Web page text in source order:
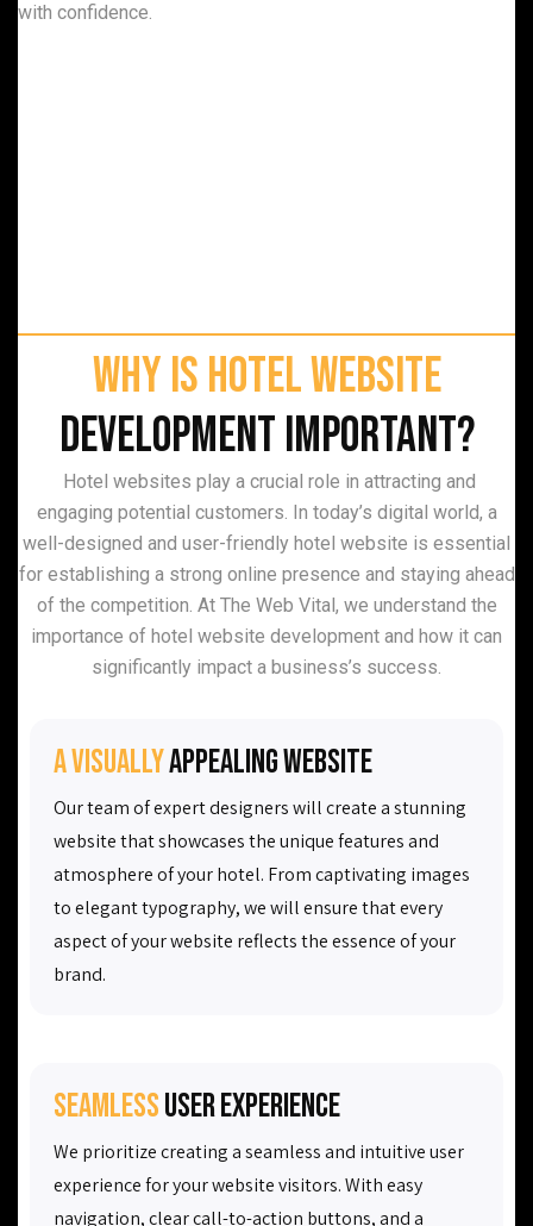
with confidence.
Why is Hotel Website
Development Important?
Hotel websites play a crucial role in attracting and
engaging potential customers. In today’s digital world, a
well-designed and user-friendly hotel website is essential
for establishing a strong online presence and staying ahead
of the competition. At The Web Vital, we understand the
importance of hotel website development and how it can
significantly impact a business’s success.
A visuallyappealing website
Our team of expert designers will create a stunning
website that showcases the unique features and
atmosphere of your hotel. From captivating images
to elegant typography, we will ensure that every
aspect of your website reflects the essence of your
brand.
Seamlessuser experience
We prioritize creating a seamless and intuitive user
experience for your website visitors. With easy
navigation, clear call-to-action buttons, and a